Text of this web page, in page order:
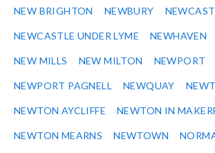
NEW BRIGHTON NEWBURY
NEWCASTLE UNDER LYME NEWHAVEN
NEW MILLS NEW MILTON NEWPORT
NEWPORT PAGNELL NEWQUAY
NEWTON AYCLIFFE NEWTON IN
NEWTON MEARNS NEWTOWN